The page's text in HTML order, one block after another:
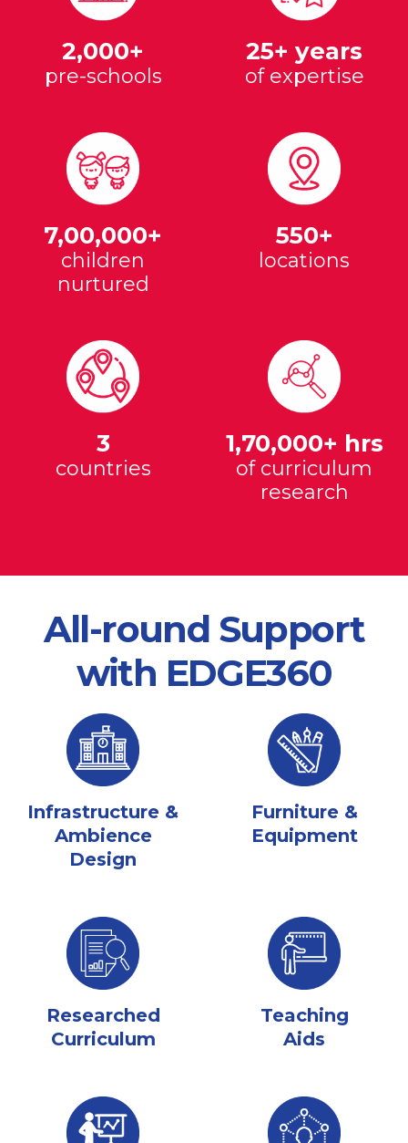
2,000+
pre-schools
25+ years
of expertise
7,00,000+
children
nurtured
550+
locations
3
countries
1,70,000+ hrs
of curriculum
research
All-round Support
with EDGE360
Infrastructure &
Ambience
Design
Furniture &
Equipment
Researched
Curriculum
Teaching
Aids